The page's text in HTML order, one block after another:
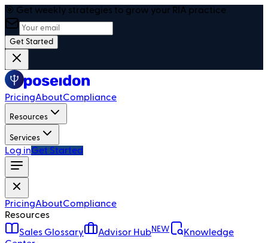
🎯 Get weekly strategies to grow your RIA practice
Get Started
PricingAboutCompliance
Resources
Services
Log inGet Started
PricingAboutCompliance
Resources
Sales Glossary
Advisor HubNEW
Knowledge